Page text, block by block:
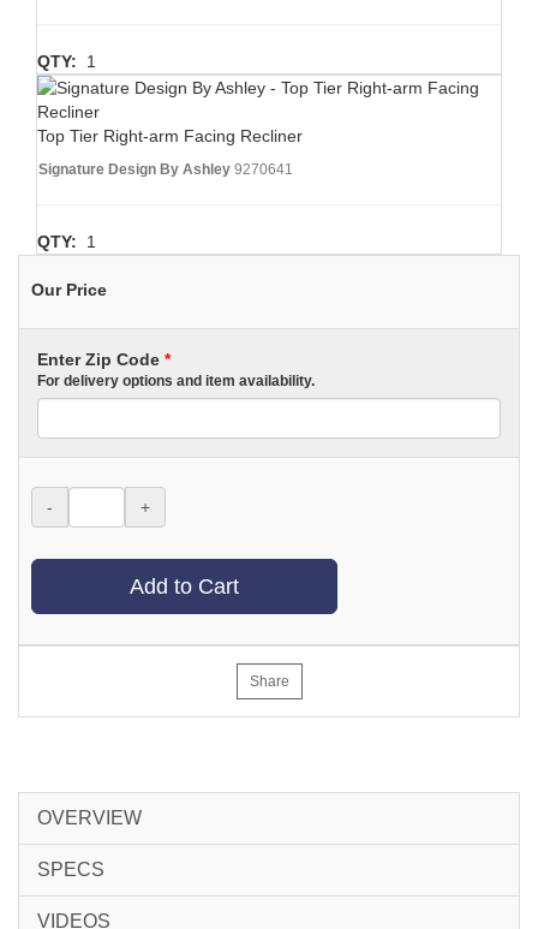
QTY: 1
Top Tier Right-arm Facing Recliner
Signature Design By Ashley 9270641
QTY: 1
Our Price
Enter Zip Code *
For delivery options and item availability.
- +
Add to Cart
Share
OVERVIEW
SPECS
VIDEOS